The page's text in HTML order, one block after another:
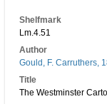
Shelfmark
Lm.4.51
Author
Gould, F. Carruthers,
Title
The Westminster